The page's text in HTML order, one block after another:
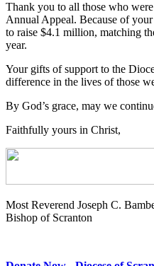
Thank you to all those who
Annual Appeal. Because of
to raise $4.1 million, matching
year.
Your gifts of support to the
difference in the lives of those
By God’s grace, may we
Faithfully yours in Christ,
Most Reverend Joseph C.
Bishop of Scranton